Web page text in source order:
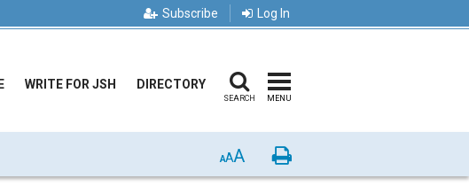
Subscribe Log In
WRITE FOR JSH DIRECTORY
SEARCH MENU
AAA Print